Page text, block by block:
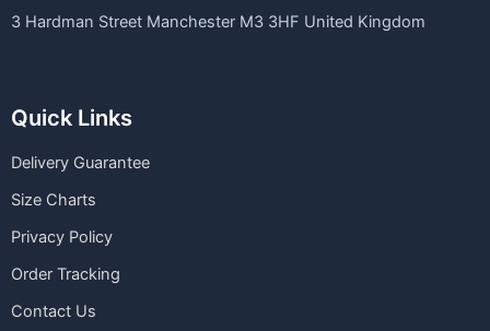
3 Hardman Street Manchester M3 3HF United Kingdom
Quick Links
Delivery Guarantee
Size Charts
Privacy Policy
Order Tracking
Contact Us